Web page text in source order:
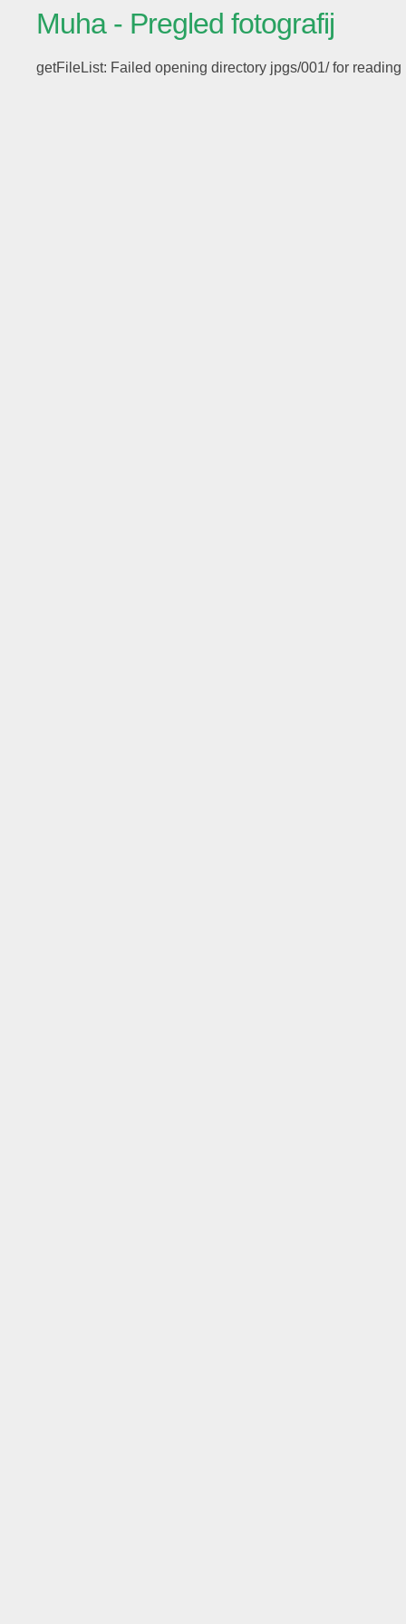
Muha - Pregled fotografij
getFileList: Failed opening directory jpgs/001/ for reading